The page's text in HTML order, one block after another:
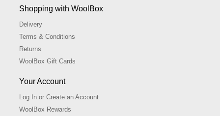
Shopping with WoolBox
Delivery
Terms & Conditions
Returns
WoolBox Gift Cards
Your Account
Log In or Create an Account
WoolBox Rewards